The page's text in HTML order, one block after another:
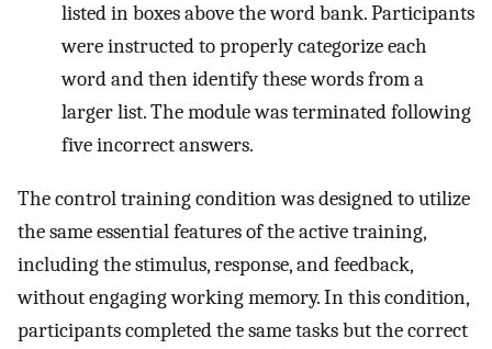
listed in boxes above the word bank. Participants
were instructed to properly categorize each
word and then identify these words from a
larger list. The module was terminated following
five incorrect answers.
The control training condition was designed to utilize
the same essential features of the active training,
including the stimulus, response, and feedback,
without engaging working memory. In this condition,
participants completed the same tasks but the correct